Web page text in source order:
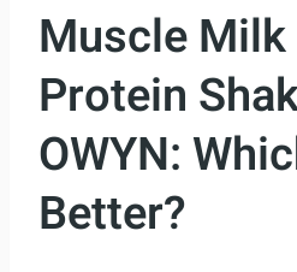
Muscle
Protein
OWYN:
Better?